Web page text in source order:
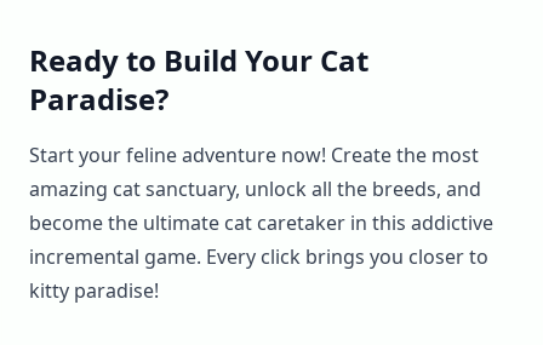
Ready to Build Your Cat
Paradise?
Start your feline adventure now! Create the most
amazing cat sanctuary, unlock all the breeds, and
become the ultimate cat caretaker in this addictive
incremental game. Every click brings you closer to
kitty paradise!